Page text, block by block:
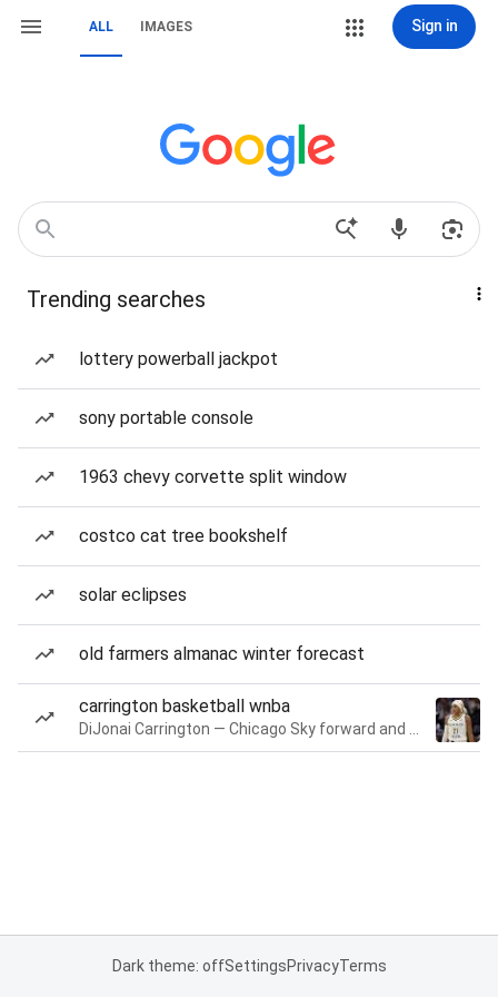
ALL IMAGES Sign in
Trending searches
lottery powerball jackpot
sony portable console
1963 chevy corvette split window
costco cat tree bookshelf
solar eclipses
old farmers almanac winter forecast
carrington basketball wnba
Dark theme: offSettingsPrivacyTerms